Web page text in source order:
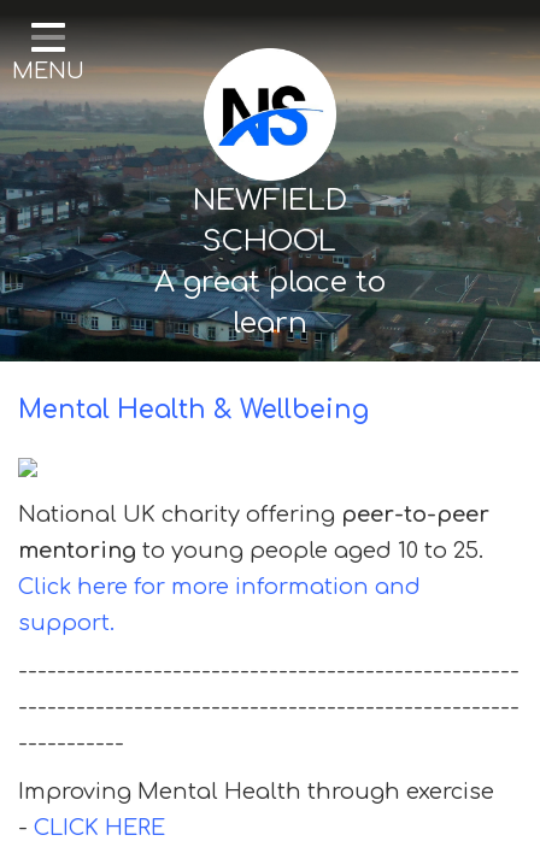
Home
Our School
Curriculum
Mental Health & Wellbeing
Thornton Classes
Birkdale classes
Parents and Carers
MENU
NEWFIELD
SCHOOL
A great place to
learn
Mental Health & Wellbeing
National UK charity offering peer-to-peer
mentoring to young people aged 10 to 25.
Click here for more information and
support.
----------------------------------------------------
----------------------------------------------------
-----------
Improving Mental Health through exercise
- CLICK HERE